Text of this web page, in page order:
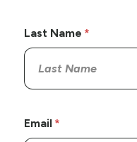
Last Name
Email